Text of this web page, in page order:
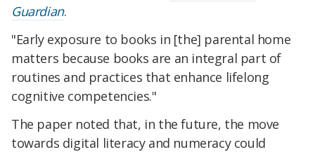
Guardian.
"Early exposure to books in [the] parental home
matters because books are an integral part of
routines and practices that enhance lifelong
cognitive competencies."
The paper noted that, in the future, the move
towards digital literacy and numeracy could